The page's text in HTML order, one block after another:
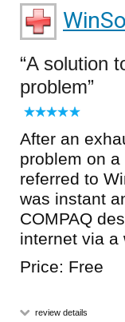
A solution
problem
After an
problem on
referred to
was instant
COMPAQ
internet via a
Price: Free
review details